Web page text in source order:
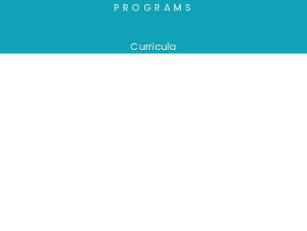
PROGRAMS
Curricula